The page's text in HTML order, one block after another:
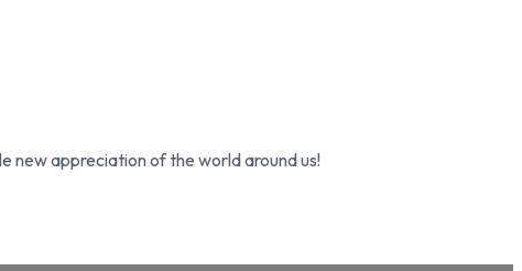
new appreciation of the world around us!